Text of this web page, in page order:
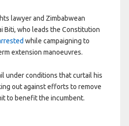
lawyer and Zimbabwean
Biti, who leads the Constitution
while campaigning to
extension manoeuvres.
under conditions that curtail his
out against efforts to remove
to benefit the incumbent.